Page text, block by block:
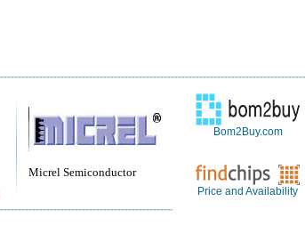
Micrel Semiconductor
Bom2Buy.com
Price and Availability